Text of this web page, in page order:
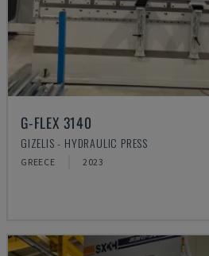
G-FLEX 3140
GIZELIS - HYDRAULIC PRESS
GREECE 2023